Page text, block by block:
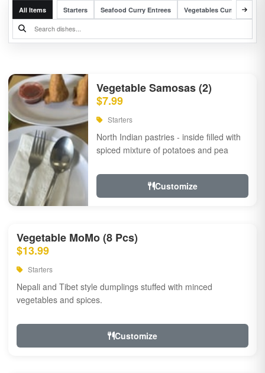
All Items Starters Seafood Curry Entrees Vegetables Curry Entrees
Vegetable Samosas (2)
$7.99
Starters
North Indian pastries - inside filled with
spiced mixture of potatoes and pea
Customize
Vegetable MoMo (8 Pcs)
$13.99
Starters
Nepali and Tibet style dumplings stuffed with minced
vegetables and spices.
Customize